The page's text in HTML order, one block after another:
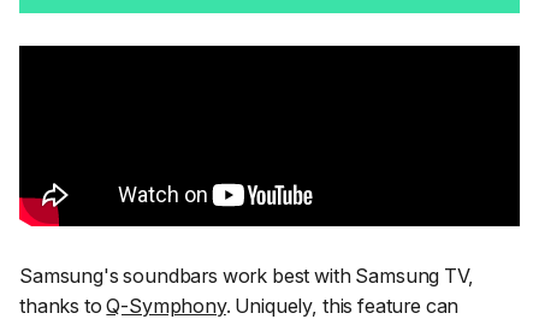
Samsung's soundbars work best with Samsung TV,
thanks toQ-Symphony. Uniquely, this feature can